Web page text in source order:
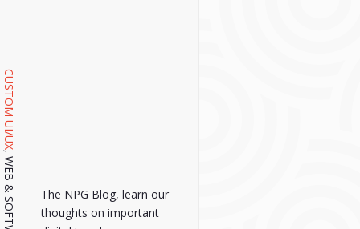
CUSTOM UI/UX
The NPG Blog, learn our
thoughts on important